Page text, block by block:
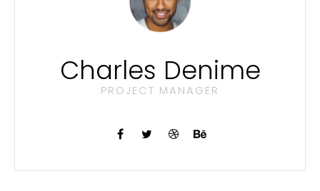
Charles Denime
PROJECT MANAGER